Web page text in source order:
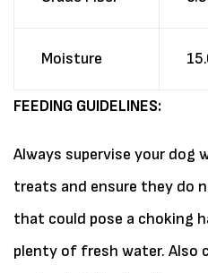
Moisture
FEEDING GUIDELINES:
Always supervise your dog
treats and ensure they do
that could pose a choking
plenty of fresh water. Also